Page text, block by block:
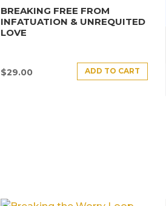
BREAKING FREE FROM
INFATUATION & UNREQUITED
LOVE
$29.00 ADD TO CART